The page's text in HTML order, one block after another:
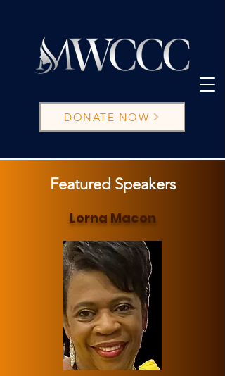
DONATE NOW
Featured Speakers
Lorna Macon